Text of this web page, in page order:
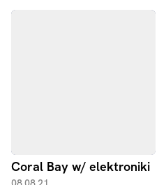
Coral Bay w/ elektroniki